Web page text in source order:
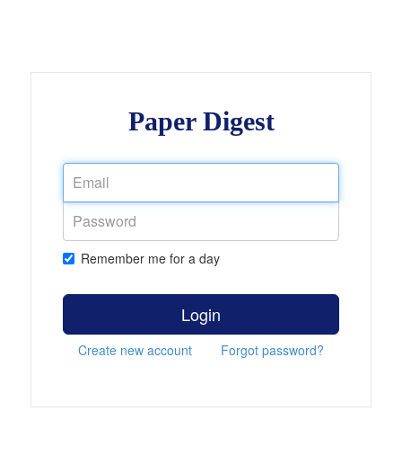
Paper Digest
Remember me for a day
Login
Create new account Forgot password?